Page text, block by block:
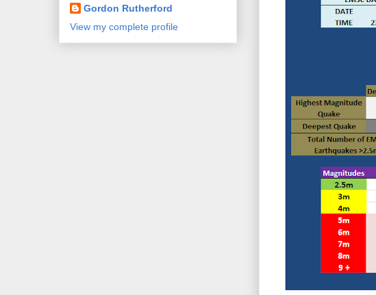
Gordon Rutherford
View my complete profile